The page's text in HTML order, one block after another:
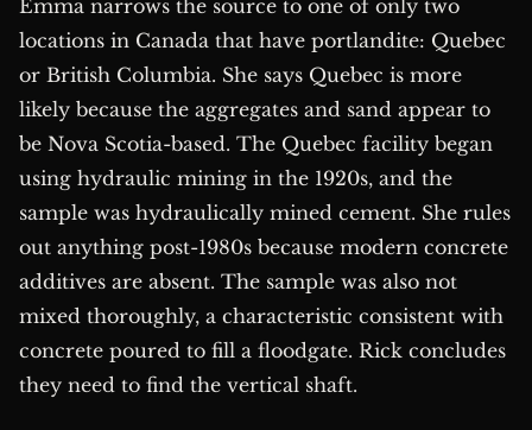
Emma narrows the source to one of only two
locations in Canada that have portlandite: Quebec
or British Columbia. She says Quebec is more
likely because the aggregates and sand appear to
be Nova Scotia-based. The Quebec facility began
using hydraulic mining in the 1920s, and the
sample was hydraulically mined cement. She rules
out anything post-1980s because modern concrete
additives are absent. The sample was also not
mixed thoroughly, a characteristic consistent with
concrete poured to fill a floodgate. Rick concludes
they need to find the vertical shaft.